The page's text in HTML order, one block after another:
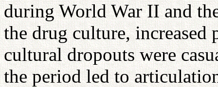
during World War II and
the drug culture, increased
cultural dropouts were
the period led to